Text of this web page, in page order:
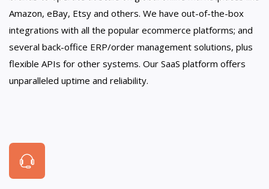
Amazon, eBay, Etsy and others. We have out-of-the-box
integrations with all the popular ecommerce platforms; and
several back-office ERP/order management solutions, plus
flexible APIs for other systems. Our SaaS platform offers
unparalleled uptime and reliability.